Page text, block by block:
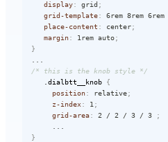
display: grid ;
grid-template: 6rem 8rem
place-content : center;
margin: 1rem auto;
}
/* this is the knob style */
.dialbtt__knob
{
position: relative;
z-index: 1 ;
grid-area: 2 / 2 / 3 / 3
;
}